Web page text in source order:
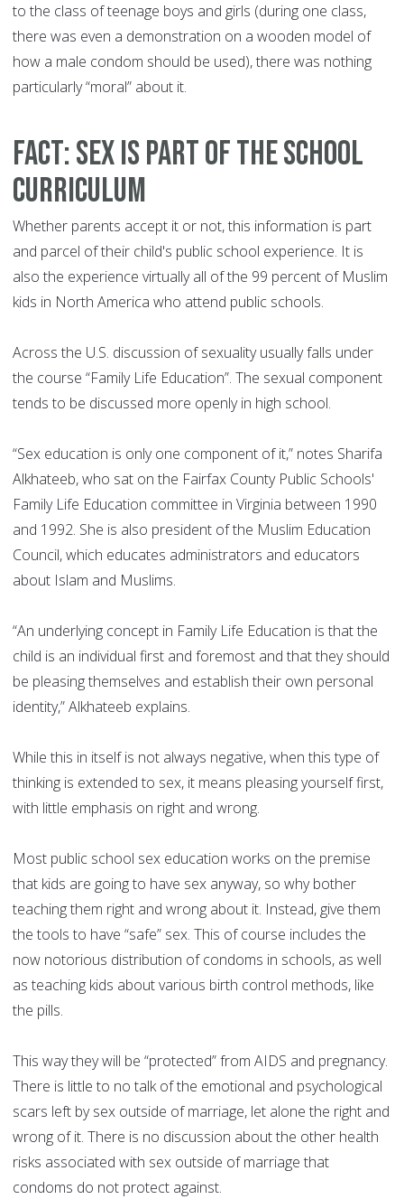
to the class of teenage boys and girls (during one class,
there was even a demonstration on a wooden model of
how a male condom should be used), there was nothing
particularly “moral” about it.
Fact: Sex is part of the school
curriculum
Whether parents accept it or not, this information is part
and parcel of their child's public school experience. It is
also the experience virtually all of the 99 percent of Muslim
kids in North America who attend public schools.
Across the U.S. discussion of sexuality usually falls under
the course “Family Life Education”. The sexual component
tends to be discussed more openly in high school.
“Sex education is only one component of it,” notes Sharifa
Alkhateeb, who sat on the Fairfax County Public Schools'
Family Life Education committee in Virginia between 1990
and 1992. She is also president of the Muslim Education
Council, which educates administrators and educators
about Islam and Muslims.
“An underlying concept in Family Life Education is that the
child is an individual first and foremost and that they should
be pleasing themselves and establish their own personal
identity,” Alkhateeb explains.
While this in itself is not always negative, when this type of
thinking is extended to sex, it means pleasing yourself first,
with little emphasis on right and wrong.
Most public school sex education works on the premise
that kids are going to have sex anyway, so why bother
teaching them right and wrong about it. Instead, give them
the tools to have “safe” sex. This of course includes the
now notorious distribution of condoms in schools, as well
as teaching kids about various birth control methods, like
the pills.
This way they will be “protected” from AIDS and pregnancy.
There is little to no talk of the emotional and psychological
scars left by sex outside of marriage, let alone the right and
wrong of it. There is no discussion about the other health
risks associated with sex outside of marriage that
condoms do not protect against.